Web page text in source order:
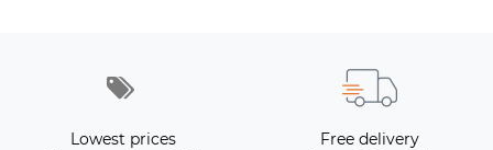
Lowest prices
Free delivery